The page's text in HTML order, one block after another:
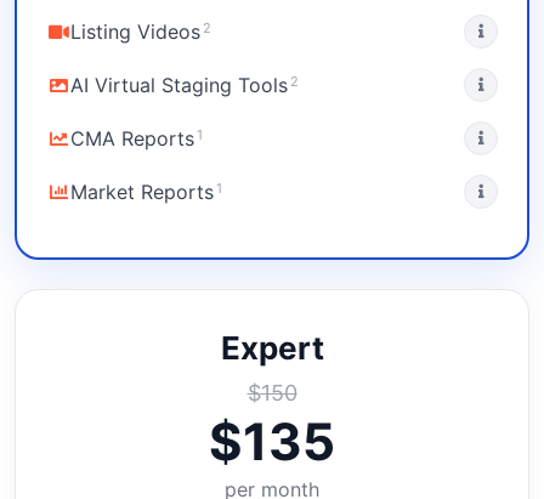
Listing Videos 2
AI Virtual Staging Tools 2
CMA Reports1
Market Reports1
Expert
$150
$135
per month